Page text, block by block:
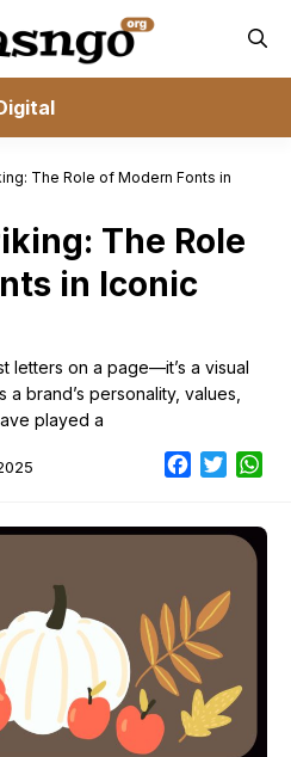
The Role of Modern Fonts in
The Role
in Iconic
letters on a page—it’s a visual
brand’s personality, values,
played a
Facebook
Twitter